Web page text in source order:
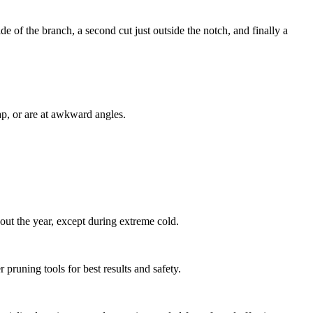
of the branch, a second cut just outside the notch, and finally a
or are at awkward angles.
the year, except during extreme cold.
tools for best results and safety.